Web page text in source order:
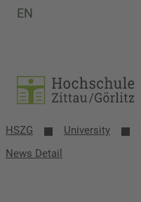
EN
HSZG University
News Detail